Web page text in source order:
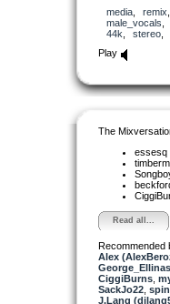
media, remix
male_vocals
44k
stereo
Play
The
essesq
Read all...
Recommended
Alex
George_Ellinas
CiggiBurns,
SackJo22,
J.Lang